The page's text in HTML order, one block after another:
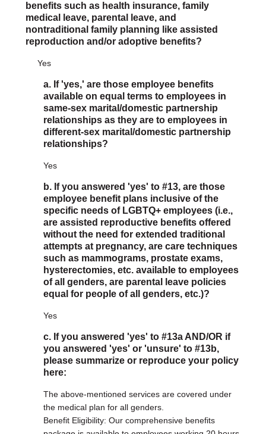
benefits such as health insurance, family
medical leave, parental leave, and
nontraditional family planning like assisted
reproduction and/or adoptive benefits?
Yes
a. If 'yes,' are those employee benefits
available on equal terms to employees in
same-sex marital/domestic partnership
relationships as they are to employees in
different-sex marital/domestic partnership
relationships?
Yes
b. If you answered 'yes' to #13, are those
employee benefit plans inclusive of the
specific needs of LGBTQ+ employees (i.e.,
are assisted reproductive benefits offered
without the need for extended traditional
attempts at pregnancy, are care techniques
such as mammograms, prostate exams,
hysterectomies, etc. available to employees
of all genders, are parental leave policies
equal for people of all genders, etc.)?
Yes
c. If you answered 'yes' to #13a AND/OR if
you answered 'yes' or 'unsure' to #13b,
please summarize or reproduce your policy
here:
The above-mentioned services are covered under
the medical plan for all genders.
Benefit Eligibility: Our comprehensive benefits